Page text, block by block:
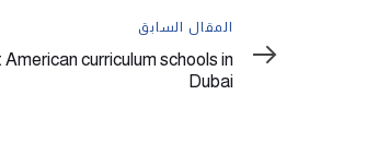
المقال السابق
American curriculum schools in
Dubai